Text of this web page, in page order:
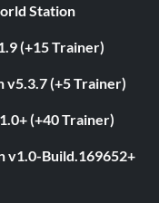
Station
(+15 Trainer)
v5.3.7 (+5 Trainer)
(+40 Trainer)
v1.0-Build.169652+